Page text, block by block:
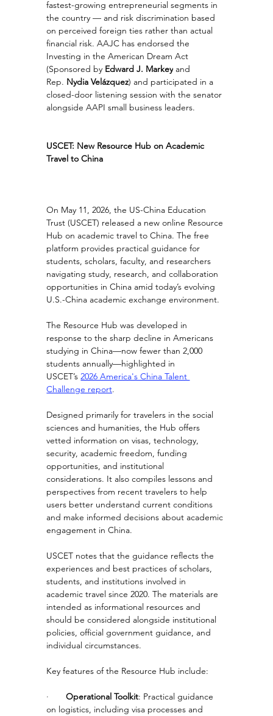
fastest-growing entrepreneurial segments in
the country — and risk discrimination based
on perceived foreign ties rather than actual
financial risk. AAJC has endorsed the
Investing in the American Dream Act
(Sponsored by Edward J. Markey and
Rep. Nydia Velázquez) and participated in a
closed-door listening session with the senator
alongside AAPI small business leaders.
USCET: New Resource Hub on Academic
Travel to China
On May 11, 2026, the US-China Education
Trust (USCET) released a new online Resource
Hub on academic travel to China. The free
platform provides practical guidance for
students, scholars, faculty, and researchers
navigating study, research, and collaboration
opportunities in China amid today’s evolving
U.S.-China academic exchange environment.
The Resource Hub was developed in
response to the sharp decline in Americans
studying in China—now fewer than 2,000
students annually—highlighted in
USCET’s 2026 America's China Talent
Challenge report.
Designed primarily for travelers in the social
sciences and humanities, the Hub offers
vetted information on visas, technology,
security, academic freedom, funding
opportunities, and institutional
considerations. It also compiles lessons and
perspectives from recent travelers to help
users better understand current conditions
and make informed decisions about academic
engagement in China.
USCET notes that the guidance reflects the
experiences and best practices of scholars,
students, and institutions involved in
academic travel since 2020. The materials are
intended as informational resources and
should be considered alongside institutional
policies, official government guidance, and
individual circumstances.
Key features of the Resource Hub include:
· Operational Toolkit: Practical guidance
on logistics, including visa processes and